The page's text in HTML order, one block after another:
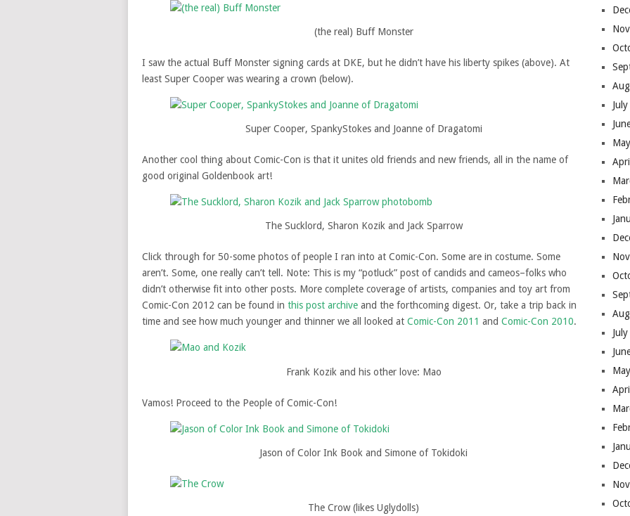
(the real) Buff Monster
I saw the actual Buff Monster signing cards at DKE, but he didn’t have his liberty spikes (above). At
least Super Cooper was wearing a crown (below).
Super Cooper, SpankyStokes and Joanne of Dragatomi
Another cool thing about Comic-Con is that it unites old friends and new friends, all in the name of
good original Goldenbook art!
The Sucklord, Sharon Kozik and Jack Sparrow
Click through for 50-some photos of people I ran into at Comic-Con. Some are in costume. Some
aren’t. Some, one really can’t tell. Note: This is my “potluck” post of candids and cameos–folks who
didn’t otherwise fit into other posts. More complete coverage of artists, companies and toy art from
Comic-Con 2012 can be found in this post archive and the forthcoming digest. Or, take a trip back in
time and see how much younger and thinner we all looked at Comic-Con 2011 and Comic-Con 2010.
Frank Kozik and his other love: Mao
Vamos! Proceed to the People of Comic-Con!
Jason of Color Ink Book and Simone of Tokidoki
The Crow (likes Uglydolls)